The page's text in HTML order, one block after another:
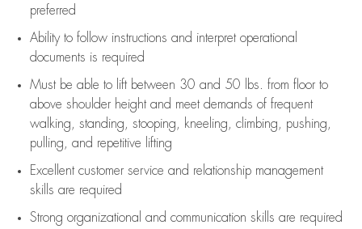
preferred
Ability to follow instructions and interpret operational
documents is required
Must be able to lift between 30 and 50 lbs. from floor to
above shoulder height and meet demands of frequent
walking, standing, stooping, kneeling, climbing, pushing,
pulling, and repetitive lifting
Excellent customer service and relationship management
skills are required
Strong organizational and communication skills are required